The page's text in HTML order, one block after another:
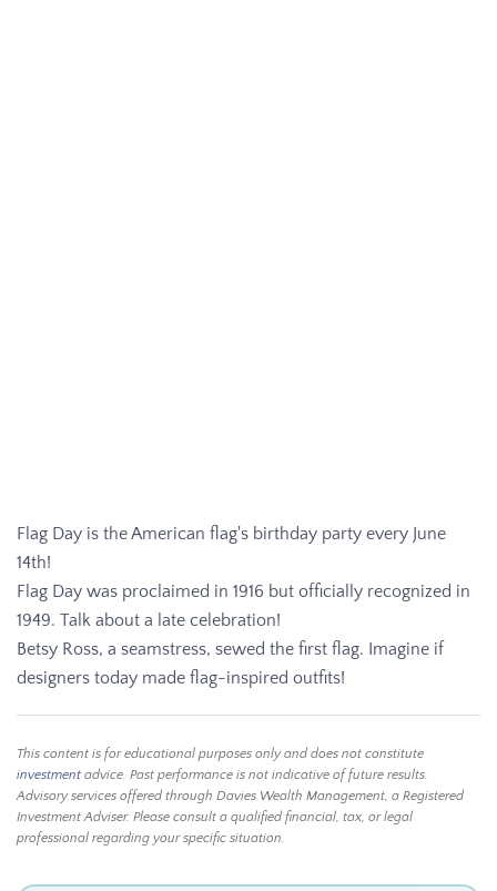
Flag Day is the American flag's birthday party every June
14th!
Flag Day was proclaimed in 1916 but officially recognized in
1949. Talk about a late celebration!
Betsy Ross, a seamstress, sewed the first flag. Imagine if
designers today made flag-inspired outfits!
This content is for educational purposes only and does not constitute
investment advice. Past performance is not indicative of future results.
Advisory services offered through Davies Wealth Management, a Registered
Investment Adviser. Please consult a qualified financial, tax, or legal
professional regarding your specific situation.